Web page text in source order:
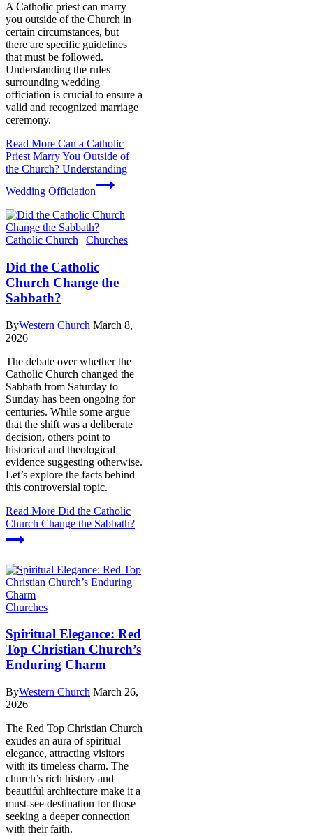
A Catholic priest can marry
you outside of the Church in
certain circumstances, but
there are specific guidelines
that must be followed.
Understanding the rules
surrounding wedding
officiation is crucial to ensure a
valid and recognized marriage
ceremony.
Read More Can a Catholic
Priest Marry You Outside of
the Church? Understanding
Wedding Officiation
Catholic Church | Churches
Did the Catholic
Church Change the
Sabbath?
ByWestern Church March 8,
2026
The debate over whether the
Catholic Church changed the
Sabbath from Saturday to
Sunday has been ongoing for
centuries. While some argue
that the shift was a deliberate
decision, others point to
historical and theological
evidence suggesting otherwise.
Let’s explore the facts behind
this controversial topic.
Read More Did the Catholic
Church Change the Sabbath?
Churches
Spiritual Elegance: Red
Top Christian Church’s
Enduring Charm
ByWestern Church March 26,
2026
The Red Top Christian Church
exudes an aura of spiritual
elegance, attracting visitors
with its timeless charm. The
church’s rich history and
beautiful architecture make it a
must-see destination for those
seeking a deeper connection
with their faith.